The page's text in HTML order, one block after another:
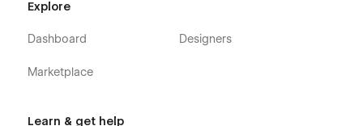
Explore
Dashboard
Marketplace
Designers
Learn & get help